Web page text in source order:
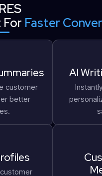
Faster
customer
better
AI